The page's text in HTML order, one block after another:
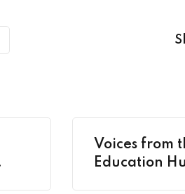
Voices from
Education